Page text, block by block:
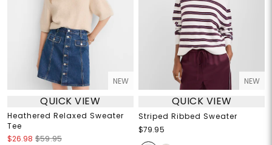
NEW
QUICK VIEW
Heathered Relaxed Sweater
Tee
$26.98 $59.95
NEW
QUICK VIEW
Striped Ribbed Sweater
$79.95